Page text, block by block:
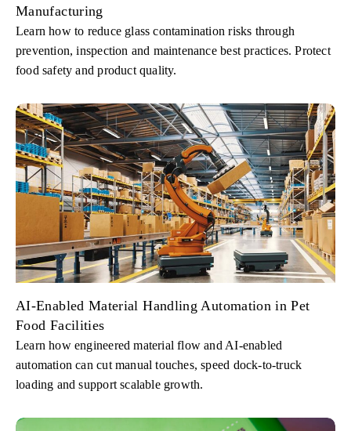
Manufacturing
Learn how to reduce glass contamination risks through
prevention, inspection and maintenance best practices. Protect
food safety and product quality.
AI-Enabled Material Handling Automation in Pet
Food Facilities
Learn how engineered material flow and AI-enabled
automation can cut manual touches, speed dock-to-truck
loading and support scalable growth.